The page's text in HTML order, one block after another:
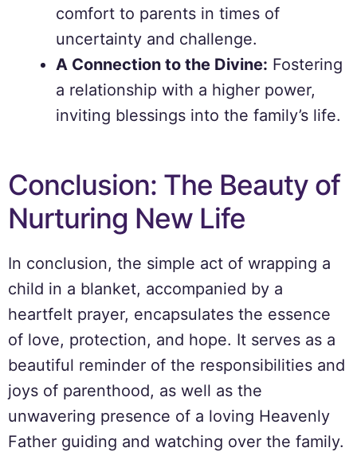
comfort to parents in times of
uncertainty and challenge.
A Connection to the Divine: Fostering
a relationship with a higher power,
inviting blessings into the family’s life.
Conclusion: The Beauty of
Nurturing New Life
In conclusion, the simple act of wrapping a
child in a blanket, accompanied by a
heartfelt prayer, encapsulates the essence
of love, protection, and hope. It serves as a
beautiful reminder of the responsibilities and
joys of parenthood, as well as the
unwavering presence of a loving Heavenly
Father guiding and watching over the family.